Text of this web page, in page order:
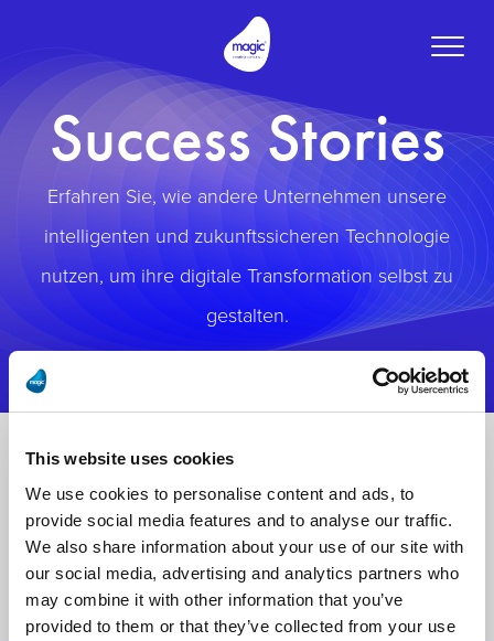
This website uses cookies
We use cookies to personalise content and ads, to
provide social media features and to analyse our traffic.
We also share information about your use of our site with
our social media, advertising and analytics partners who
may combine it with other information that you’ve
provided to them or that they’ve collected from your use
Toggle
Success Stories
Erfahren Sie, wie andere Unternehmen unsere
intelligenten und zukunftssicheren Technologie
nutzen, um ihre digitale Transformation selbst zu
gestalten.